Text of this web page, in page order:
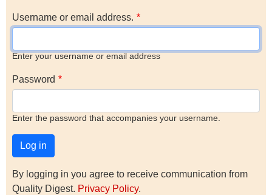
Username or email address.
Enter your username or email address
Password
Enter the password that accompanies your username.
By logging in you agree to receive communication from
Quality Digest. Privacy Policy.